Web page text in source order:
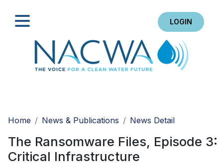
LOGIN
Home
News & Publications News Detail
The Ransomware Files, Episode 3:
Critical Infrastructure